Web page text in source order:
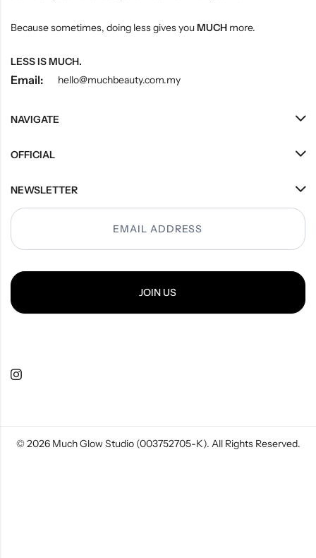
Because sometimes, doing less gives youMUCH more.
LESS IS MUCH.
Email: hello@muchbeauty.com.my
NAVIGATE
OFFICIAL
NEWSLETTER
Popup
JOIN US
© 2026 Much Glow Studio (003752705-K). All Rights Reserved.